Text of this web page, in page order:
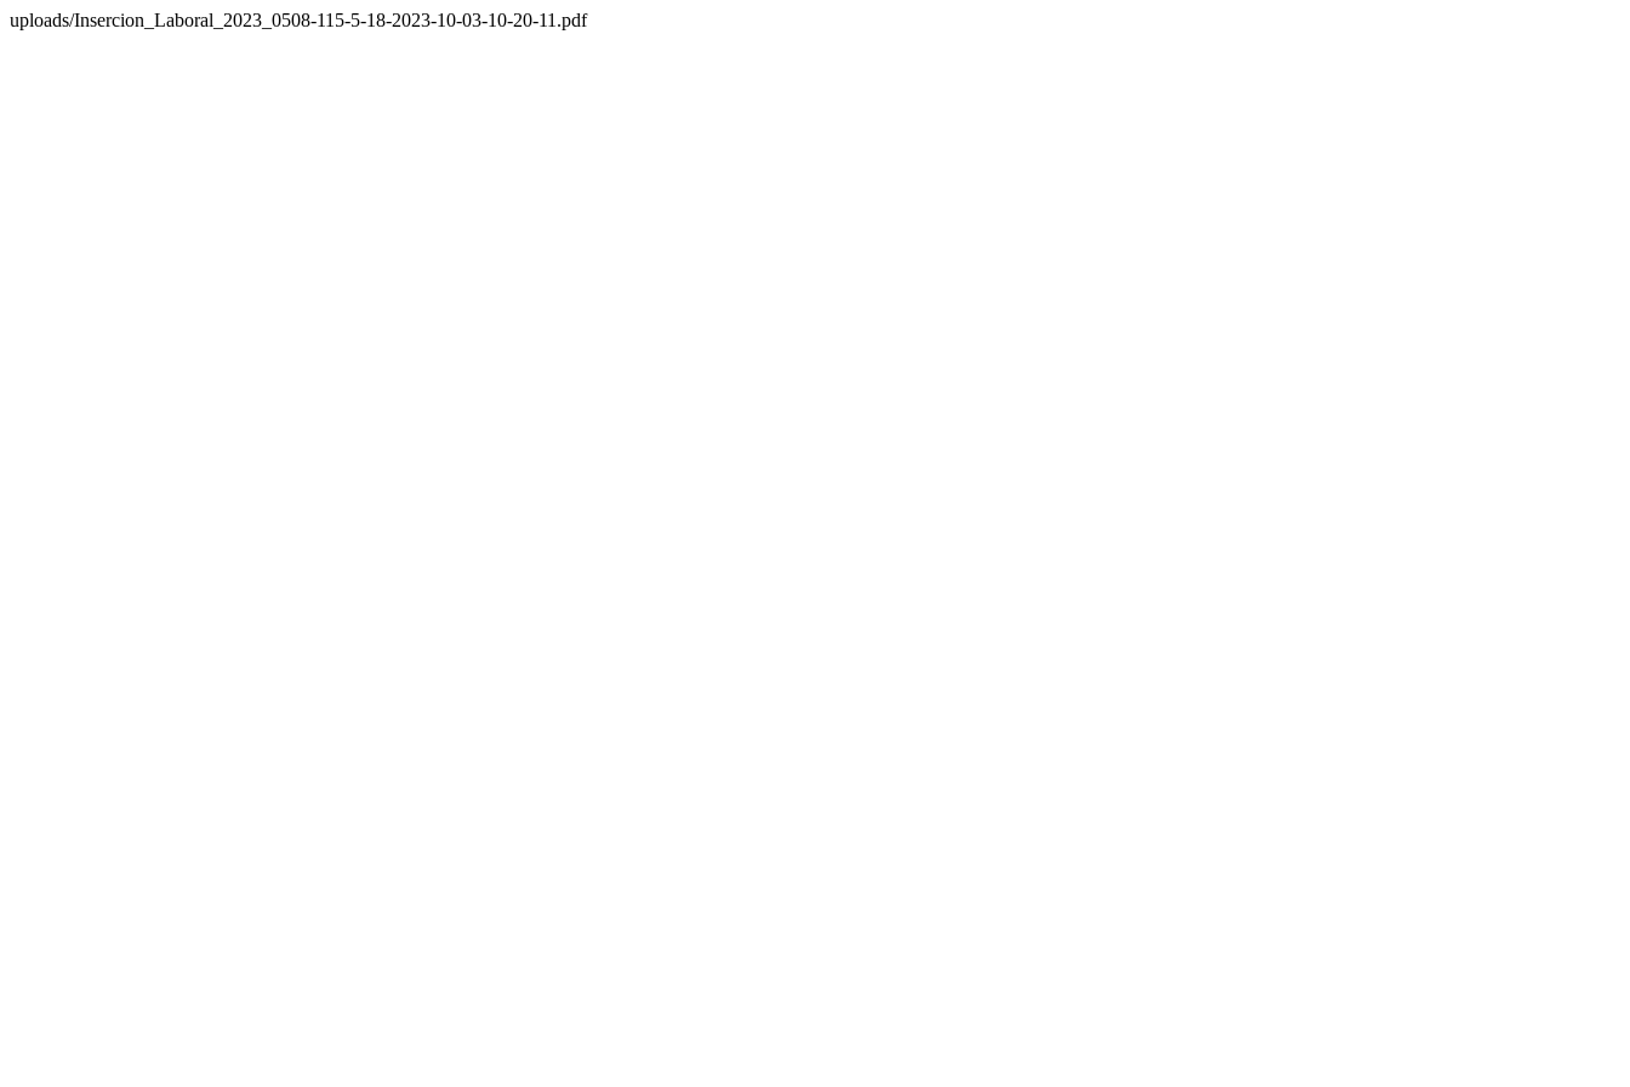
uploads/Insercion_Laboral_2023_0508-115-5-18-2023-10-03-10-20-11.pdf